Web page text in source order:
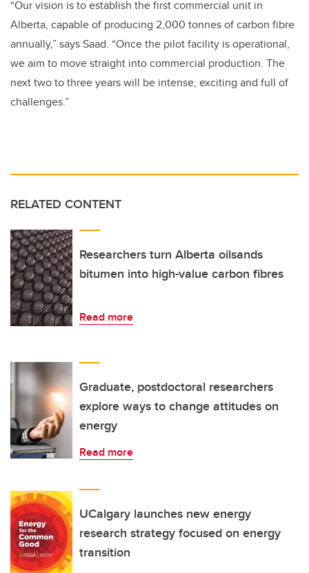
“Our vision is to establish the first commercial unit in
Alberta, capable of producing 2,000 tonnes of carbon fibre
annually,” says Saad. “Once the pilot facility is operational,
we aim to move straight into commercial production. The
next two to three years will be intense, exciting and full of
challenges.”
RELATED CONTENT
Researchers turn Alberta oilsands
bitumen into high-value carbon fibres
Read more
Graduate, postdoctoral researchers
explore ways to change attitudes on
energy
Read more
UCalgary launches new energy
research strategy focused on energy
transition